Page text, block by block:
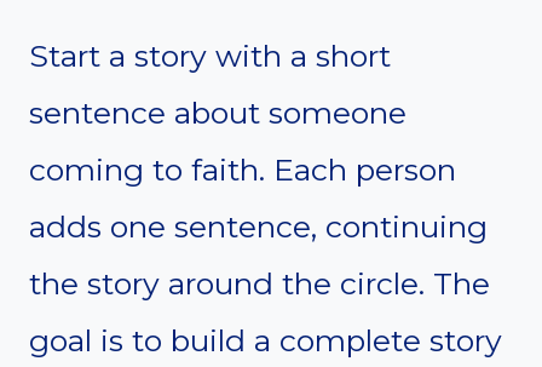
Start a story with a short
sentence about someone
coming to faith. Each person
adds one sentence, continuing
the story around the circle. The
goal is to build a complete story